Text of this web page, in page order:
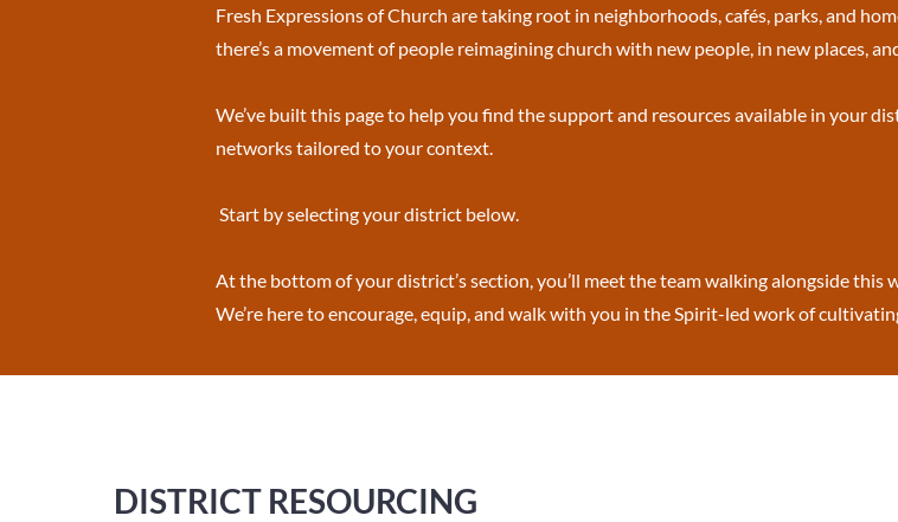
Fresh Expressions of Church are taking root in neighborhoods, cafés, parks, and
there’s a movement of people reimagining church with new people, in new places,
We’ve built this page to help you find the support and resources available in your
networks tailored to your context.
Start by selecting your district below.
At the bottom of your district’s section, you’ll meet the team walking alongside this
We’re here to encourage, equip, and walk with you in the Spirit-led work of
DISTRICT RESOURCING